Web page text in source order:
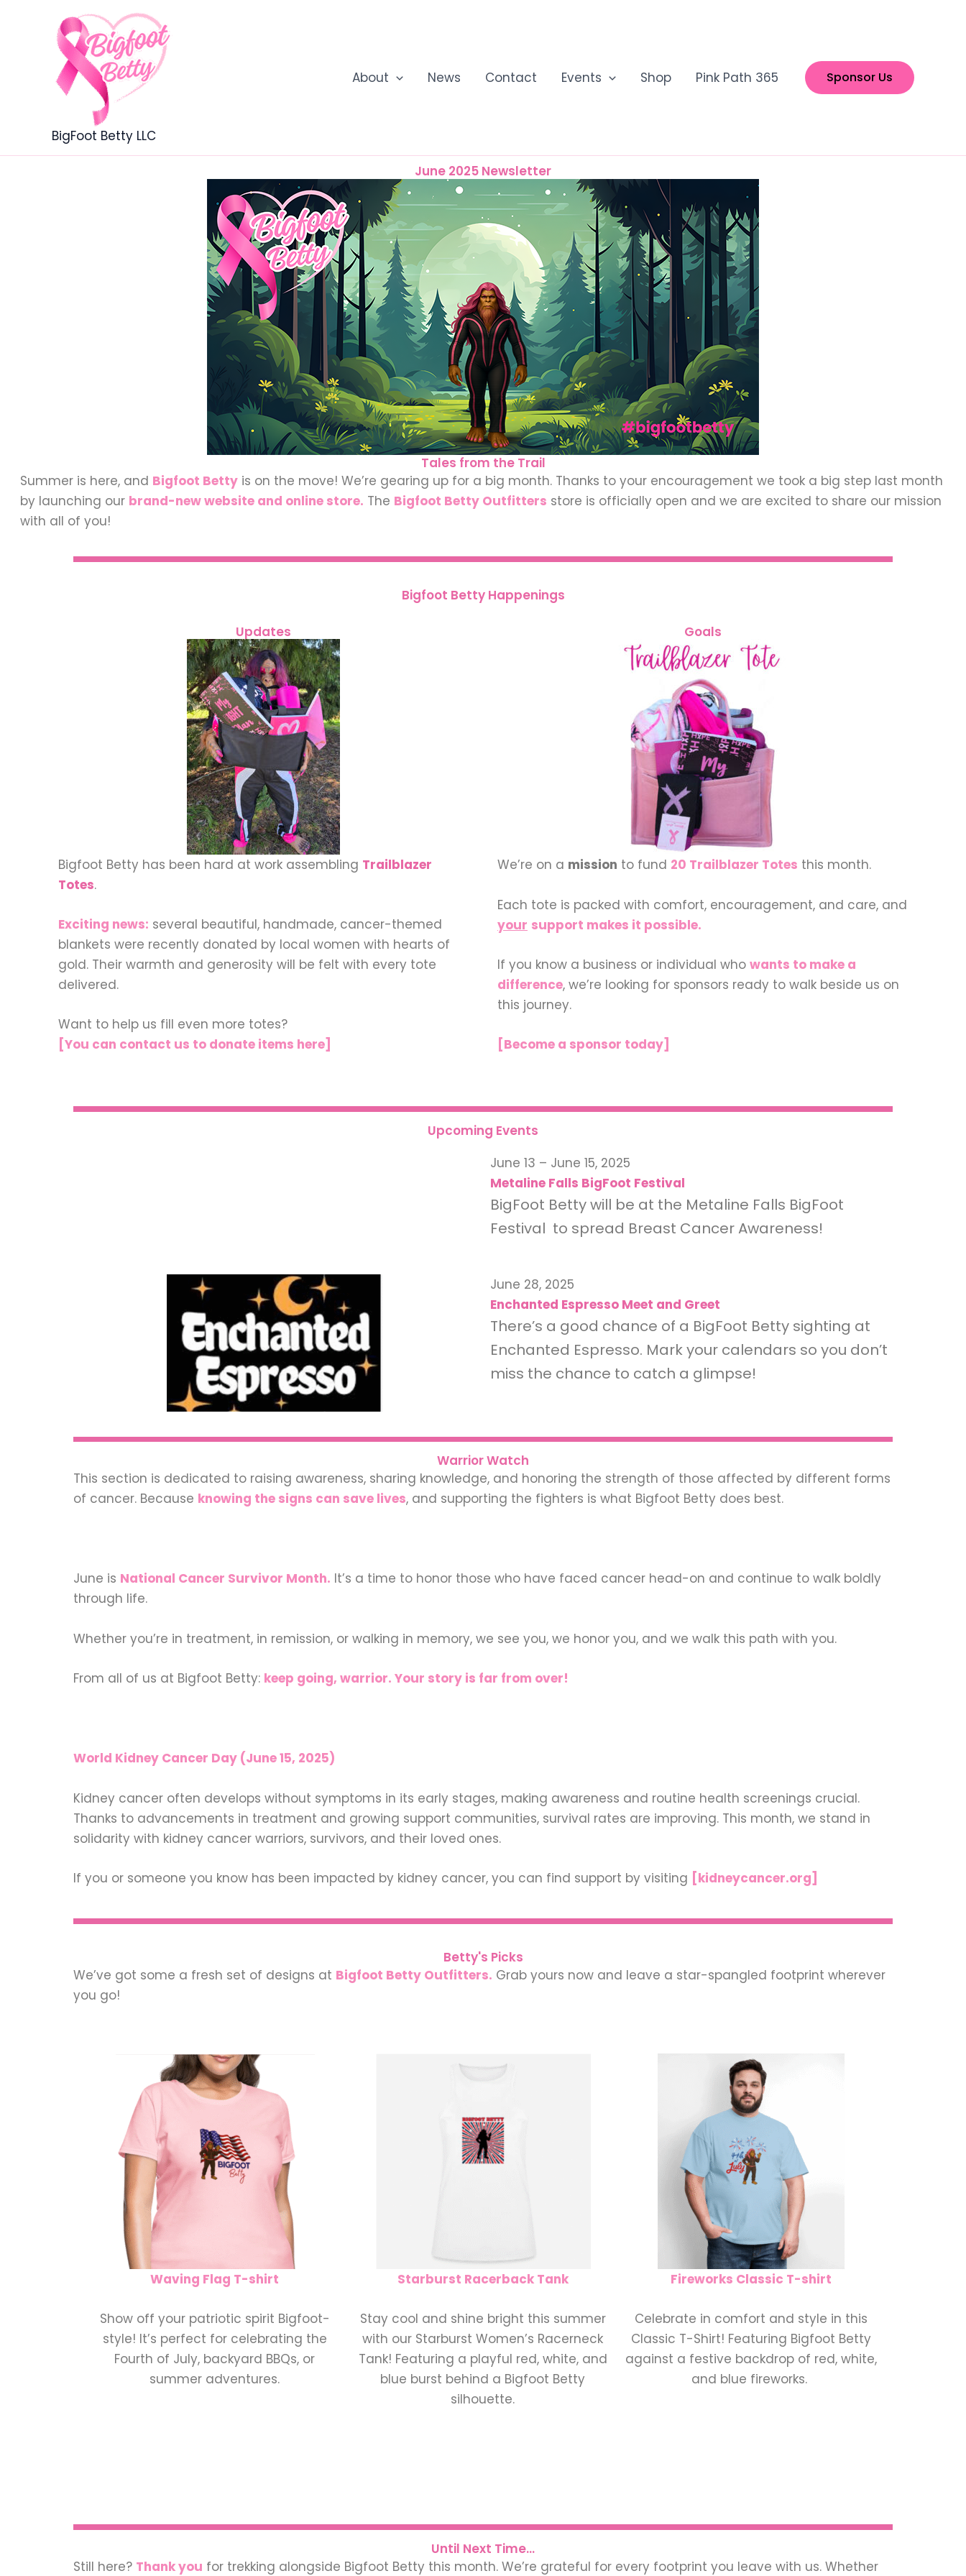
BigFoot Betty LLC
About News Contact Events Shop Pink Path 365 Sponsor Us
June 2025 Newsletter
Tales from the Trail
Summer is here, and Bigfoot Betty is on the move! We’re gearing up for a big month. Thanks to your encouragement we took a big step last month
by launching our brand-new website and online store. The Bigfoot Betty Outfitters store is officially open and we are excited to share our mission
with all of you!
Bigfoot Betty Happenings
Updates
Bigfoot Betty has been hard at work assembling Trailblazer
Totes.
Exciting news: several beautiful, handmade, cancer-themed
blankets were recently donated by local women with hearts of
gold. Their warmth and generosity will be felt with every tote
delivered.
Want to help us fill even more totes?
[You can contact us to donate items here]
Goals
We’re on a mission to fund 20 Trailblazer Totes this month.
Each tote is packed with comfort, encouragement, and care, and
your support makes it possible.
If you know a business or individual who wants to make a
difference, we’re looking for sponsors ready to walk beside us on
this journey.
[Become a sponsor today]
Upcoming Events
June 13 – June 15, 2025
Metaline Falls BigFoot Festival
BigFoot Betty will be at the Metaline Falls BigFoot
Festival to spread Breast Cancer Awareness!
June 28, 2025
Enchanted Espresso Meet and Greet
There’s a good chance of a BigFoot Betty sighting at
Enchanted Espresso. Mark your calendars so you don’t
miss the chance to catch a glimpse!
Warrior Watch
This section is dedicated to raising awareness, sharing knowledge, and honoring the strength of those affected by different forms
of cancer. Because knowing the signs can save lives, and supporting the fighters is what Bigfoot Betty does best.
June is National Cancer Survivor Month. It’s a time to honor those who have faced cancer head-on and continue to walk boldly
through life.
Whether you’re in treatment, in remission, or walking in memory, we see you, we honor you, and we walk this path with you.
From all of us at Bigfoot Betty: keep going, warrior. Your story is far from over!
World Kidney Cancer Day (June 15, 2025)
Kidney cancer often develops without symptoms in its early stages, making awareness and routine health screenings crucial.
Thanks to advancements in treatment and growing support communities, survival rates are improving. This month, we stand in
solidarity with kidney cancer warriors, survivors, and their loved ones.
If you or someone you know has been impacted by kidney cancer, you can find support by visiting [kidneycancer.org]
Betty's Picks
We’ve got some a fresh set of designs at Bigfoot Betty Outfitters. Grab yours now and leave a star-spangled footprint wherever
you go!
Waving Flag T-shirt
Show off your patriotic spirit Bigfoot-
style! It’s perfect for celebrating the
Fourth of July, backyard BBQs, or
summer adventures.
Starburst Racerback Tank
Stay cool and shine bright this summer
with our Starburst Women’s Racerneck
Tank! Featuring a playful red, white, and
blue burst behind a Bigfoot Betty
silhouette.
Fireworks Classic T-shirt
Celebrate in comfort and style in this
Classic T-Shirt! Featuring Bigfoot Betty
against a festive backdrop of red, white,
and blue fireworks.
Until Next Time...
Still here? Thank you for trekking alongside Bigfoot Betty this month. We’re grateful for every footprint you leave with us. Whether